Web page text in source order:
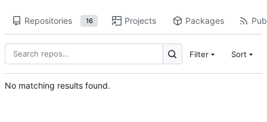
Repositories 16 Projects Packages
Filter Sort
No matching results found.